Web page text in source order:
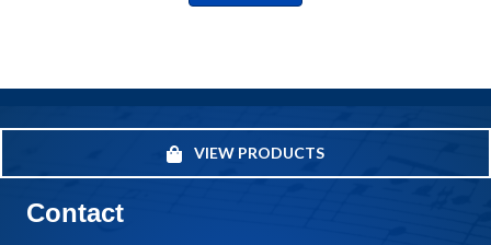
VIEW PRODUCTS
Contact